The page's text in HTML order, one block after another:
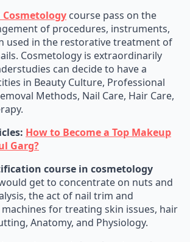
course pass on the
of procedures, instruments,
used in the restorative treatment of
Cosmetology is extraordinarily
can decide to have a
in Beauty Culture, Professional
Methods, Nail Care, Hair Care,
How to Become a Top Makeup
Garg?
course in cosmetology
get to concentrate on nuts and
the act of nail trim and
for treating skin issues, hair
Anatomy, and Physiology.